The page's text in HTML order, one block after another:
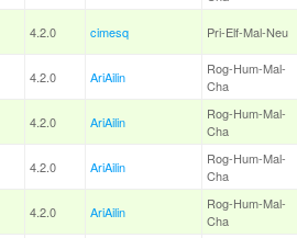
4.2.0 cimesq Pri-Elf-Mal-Neu
4.2.0 AriAilin
Rog-Hum-Mal-
Cha
4.2.0 AriAilin
Rog-Hum-Mal-
Cha
4.2.0 AriAilin
Rog-Hum-Mal-
Cha
4.2.0 AriAilin
Rog-Hum-Mal-
Cha